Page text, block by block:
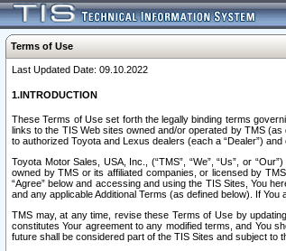
Terms of Use
Last Updated Date: 09.10.2022
1.INTRODUCTION
These Terms of Use set forth the legally binding terms
links to the TIS Web sites owned and/or operated by TMS
to authorized Toyota and Lexus dealers (each a “Dealer”)
Toyota Motor Sales, USA, Inc., (“TMS”, “We”, “Us”, or
owned by TMS or its affiliated companies, or licensed by
“Agree” below and accessing and using the TIS Sites, You
and any applicable Additional Terms (as defined below). If
TMS may, at any time, revise these Terms of Use by
constitutes Your agreement to any modified terms, and You
future shall be considered part of the TIS Sites and subject to